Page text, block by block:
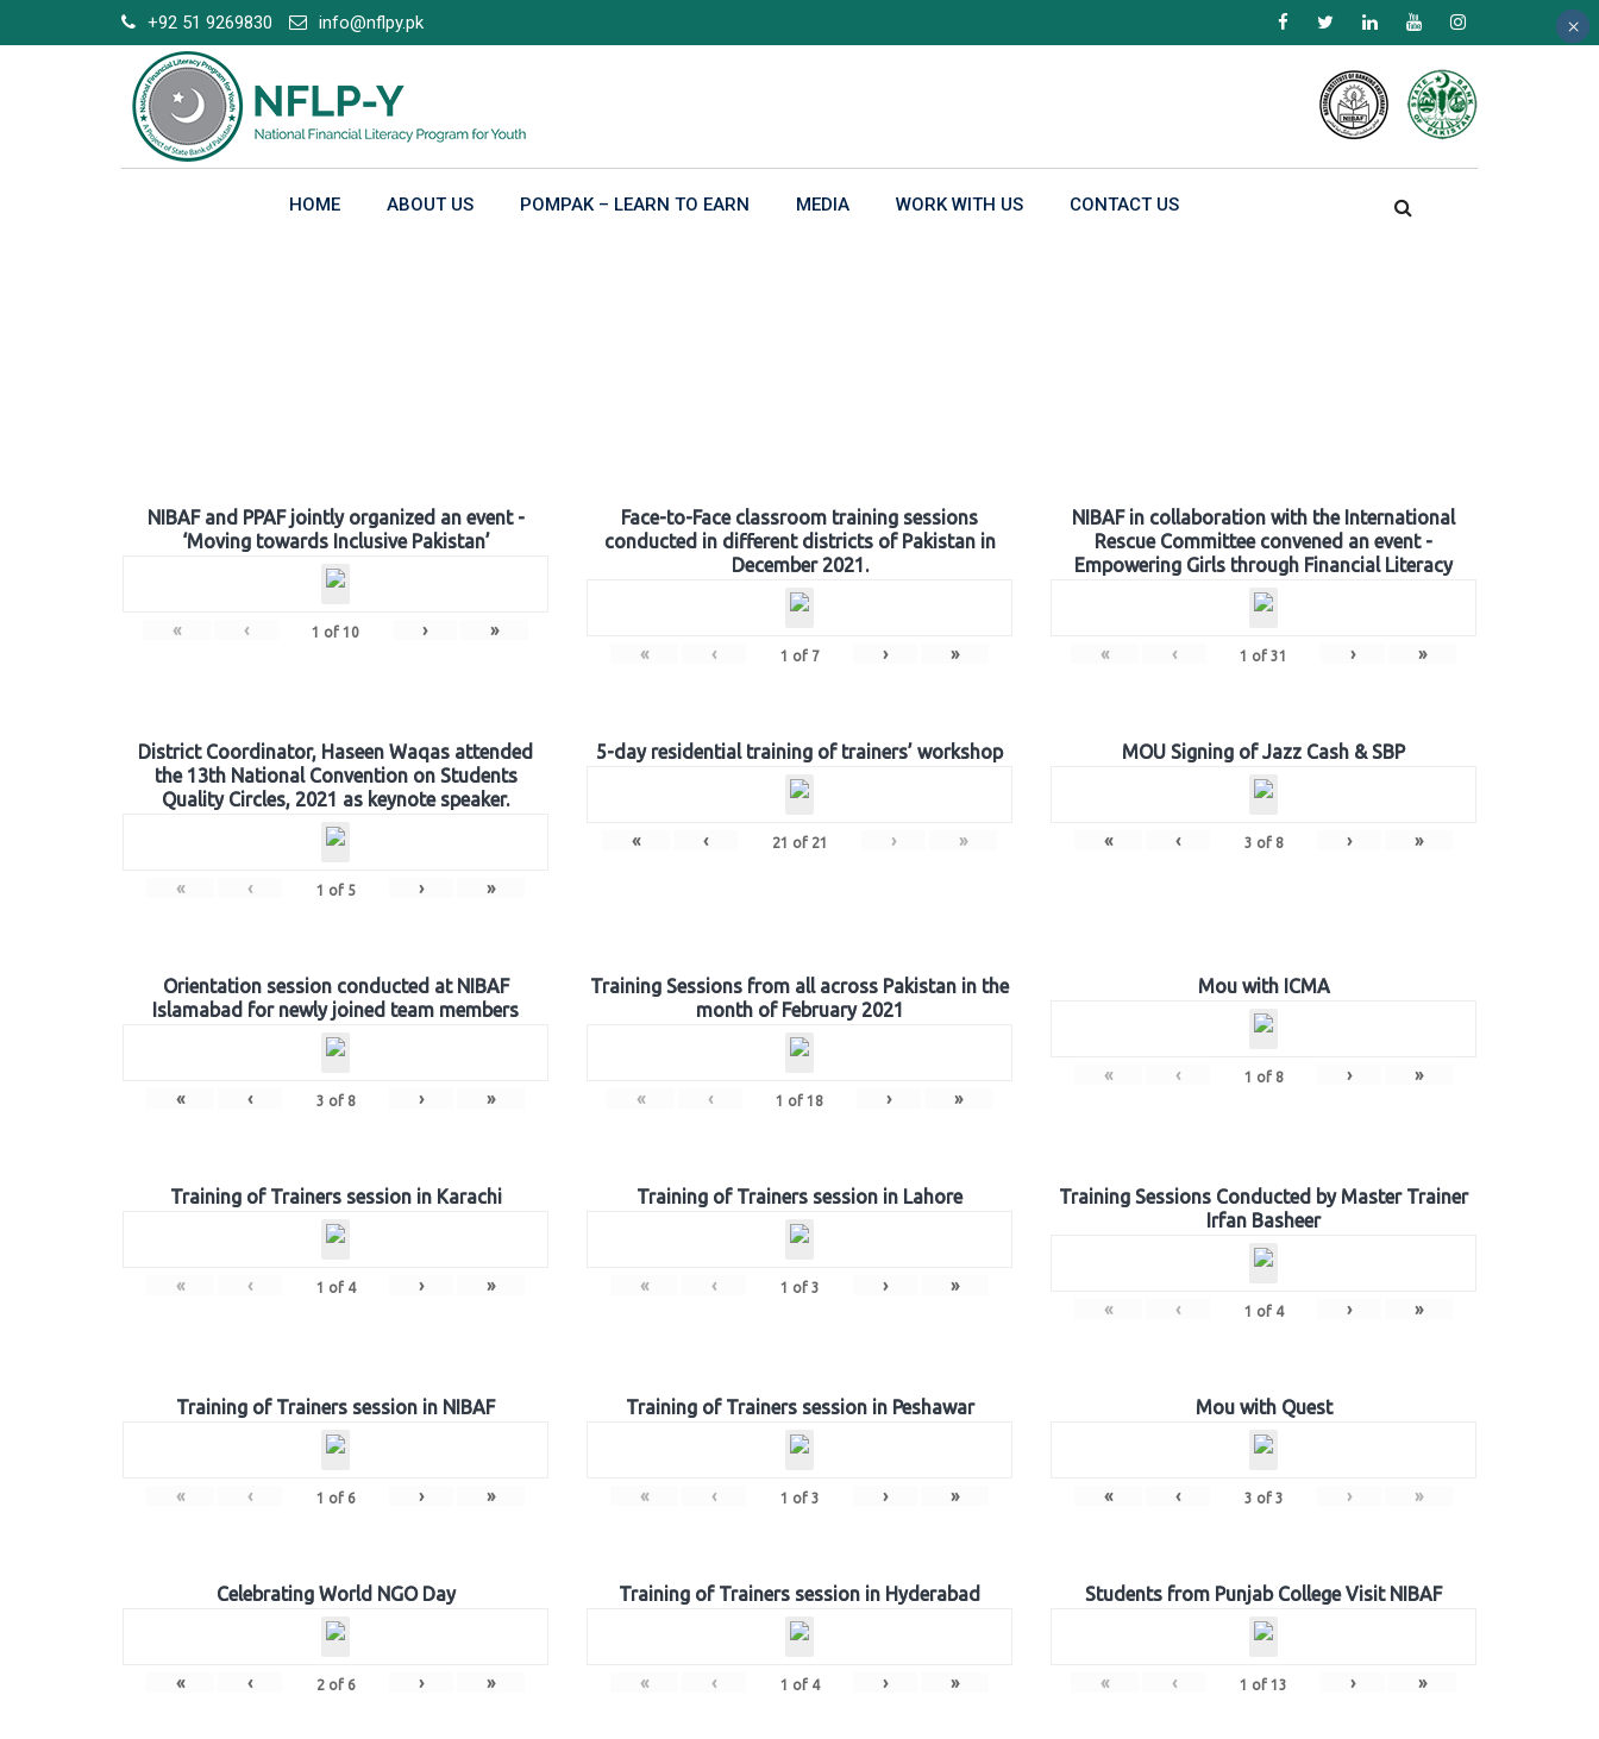
to
+92 51 9269830 info@nflpy.pk
HOME ABOUT US POMPAK – LEARN TO EARN MEDIA WORK WITH US CONTACT US
NIBAF and PPAF jointly organized an event -
‘Moving towards Inclusive Pakistan’
« ‹ 1 of 10 › »
Face-to-Face classroom training sessions
conducted in different districts of Pakistan in
December 2021.
« ‹ 1 of 7 › »
NIBAF in collaboration with the International
Rescue Committee convened an event -
Empowering Girls through Financial Literacy
« ‹ 1 of 31 › »
District Coordinator, Haseen Waqas attended
the 13th National Convention on Students
Quality Circles, 2021 as keynote speaker.
« ‹ 1 of 5 › »
5-day residential training of trainers’ workshop
« ‹ 21 of 21 › »
MOU Signing of Jazz Cash & SBP
« ‹ 3 of 8 › »
Orientation session conducted at NIBAF
Islamabad for newly joined team members
« ‹ 3 of 8 › »
Training Sessions from all across Pakistan in the
month of February 2021
« ‹ 1 of 18 › »
Mou with ICMA
« ‹ 1 of 8 › »
Training of Trainers session in Karachi
« ‹ 1 of 4 › »
Training of Trainers session in Lahore
« ‹ 1 of 3 › »
Training Sessions Conducted by Master Trainer
Irfan Basheer
« ‹ 1 of 4 › »
Training of Trainers session in NIBAF
« ‹ 1 of 6 › »
Training of Trainers session in Peshawar
« ‹ 1 of 3 › »
Mou with Quest
« ‹ 3 of 3 › »
Celebrating World NGO Day
« ‹ 2of 6 › »
Training of Trainers session in Hyderabad
« ‹ 1 of 4 › »
Students from Punjab College Visit NIBAF
« ‹ 1 of 13 › »
×
×
×